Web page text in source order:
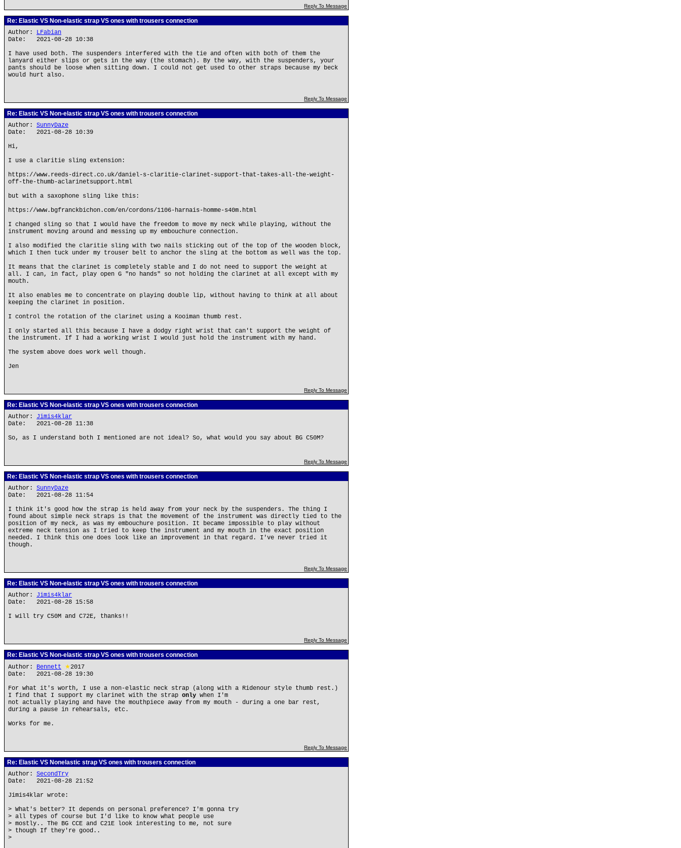
Reply To Message
Re: Elastic VS Non-elastic strap VS ones with trousers connection
Author: LFabian
Date: 2021-08-28 10:38
I have used both. The suspenders interfered with the tie and often with both of them the
lanyard either slips or gets in the way (the stomach). By the way, with the suspenders, your
pants should be loose when sitting down. I could not get used to other straps because my beck
would hurt also.
Reply To Message
Re: Elastic VS Non-elastic strap VS ones with trousers connection
Author: SunnyDaze
Date: 2021-08-28 10:39
Hi,
I use a claritie sling extension:
https://www.reeds-direct.co.uk/daniel-s-claritie-clarinet-support-that-takes-all-the-weight-
off-the-thumb-aclarinetsupport.html
but with a saxophone sling like this:
https://www.bgfranckbichon.com/en/cordons/1106-harnais-homme-s40m.html
I changed sling so that I would have the freedom to move my neck while playing, without the
instrument moving around and messing up my embouchure connection.
I also modified the claritie sling with two nails sticking out of the top of the wooden block,
which I then tuck under my trouser belt to anchor the sling at the bottom as well was the top.
It means that the clarinet is completely stable and I do not need to support the weight at
all. I can, in fact, play open G "no hands" so not holding the clarinet at all except with my
mouth.
It also enables me to concentrate on playing double lip, without having to think at all about
keeping the clarinet in position.
I control the rotation of the clarinet using a Kooiman thumb rest.
I only started all this because I have a dodgy right wrist that can't support the weight of
the instrument. If I had a working wrist I would just hold the instrument with my hand.
The system above does work well though.
Jen
Reply To Message
Re: Elastic VS Non-elastic strap VS ones with trousers connection
Author: Jimis4klar
Date: 2021-08-28 11:38
So, as I understand both I mentioned are not ideal? So, what would you say about BG C50M?
Reply To Message
Re: Elastic VS Non-elastic strap VS ones with trousers connection
Author: SunnyDaze
Date: 2021-08-28 11:54
I think it's good how the strap is held away from your neck by the suspenders. The thing I
found about simple neck straps is that the movement of the instrument was directly tied to the
position of my neck, as was my embouchure position. It became impossible to play without
extreme neck tension as I tried to keep the instrument and my mouth in the exact position
needed. I think this one does look like an improvement in that regard. I've never tried it
though.
Reply To Message
Re: Elastic VS Non-elastic strap VS ones with trousers connection
Author: Jimis4klar
Date: 2021-08-28 15:58
I will try C50M and C72E, thanks!!
Reply To Message
Re: Elastic VS Non-elastic strap VS ones with trousers connection
Author: Bennett ★2017
Date: 2021-08-28 19:30
For what it's worth, I use a non-elastic neck strap (along with a Ridenour style thumb rest.)
I find that I support my clarinet with the strap only when I'm
not actually playing and have the mouthpiece away from my mouth - during a one bar rest,
during a pause in rehearsals, etc.
Works for me.
Reply To Message
Re: Elastic VS Nonelastic strap VS ones with trousers connection
Author: SecondTry
Date: 2021-08-28 21:52
Jimis4klar wrote:
> What's better? It depends on personal preference? I'm gonna try
> all types of course but I'd like to know what people use
> mostly.. The BG CCE and C21E look interesting to me, not sure
> though If they're good..
>